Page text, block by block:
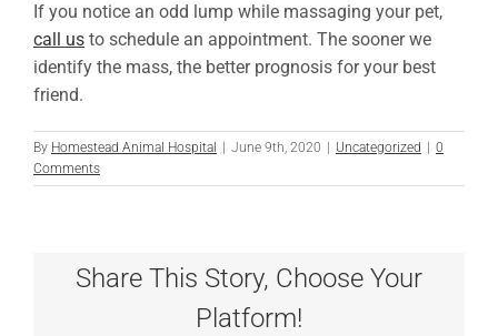
If you notice an odd lump while massaging your pet,
call us to schedule an appointment. The sooner we
identify the mass, the better prognosis for your best
friend.
By Homestead Animal Hospital June 9th, 2020 Uncategorized
0
Comments
Share This Story, Choose Your
Platform!